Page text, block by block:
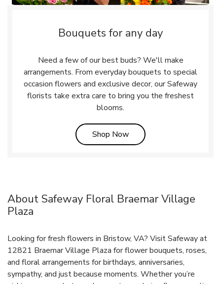
Bouquets for any day
Need a few of our best buds? We'll make
arrangements. From everyday bouquets to special
occasion flowers and exclusive decor, our Safeway
florists take extra care to bring you the freshest
blooms.
Shop NowLink Opens in New Tab
About Safeway Floral Braemar Village
Plaza
Looking for fresh flowers in Bristow, VA? Visit Safeway at
12821 Braemar Village Plaza for flower bouquets, roses,
and floral arrangements for birthdays, anniversaries,
sympathy, and just because moments. Whether you’re